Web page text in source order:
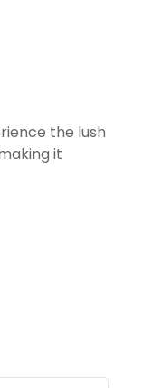
the lush
it